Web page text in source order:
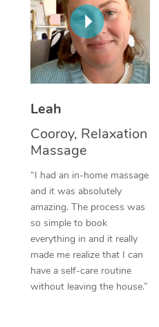
Leah
Cooroy, Relaxation
Massage
“I had an in-home massage
and it was absolutely
amazing. The process was
so simple to book
everything in and it really
made me realize that I can
have a self-care routine
without leaving the house.”